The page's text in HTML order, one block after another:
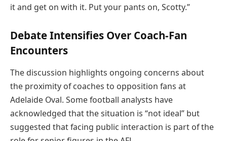
it and get on with it. Put your pants on, Scotty.”
Debate Intensifies Over Coach-Fan
Encounters
The discussion highlights ongoing concerns about
the proximity of coaches to opposition fans at
Adelaide Oval. Some football analysts have
acknowledged that the situation is “not ideal” but
suggested that facing public interaction is part of the